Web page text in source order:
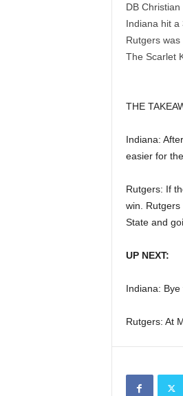
DB
Indiana hit a
Rutgers
The Scarlet
THE
Indiana:
easier for
Rutgers: If
win.
State and
UP NEXT:
Indiana: Bye
Rutgers: At